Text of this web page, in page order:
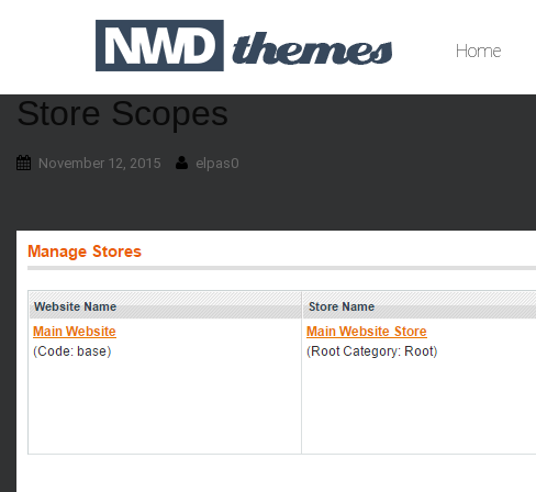
Home
Store Scopes
November 12, 2015 elpas0